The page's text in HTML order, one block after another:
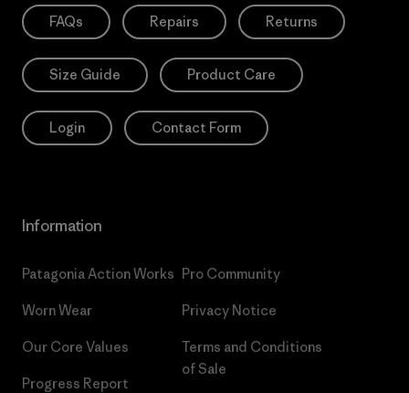
FAQs Repairs Returns
Size Guide Product Care
Login Contact Form
Information
Patagonia Action Works
Worn Wear
Our Core Values
Progress Report
Pro Community
Privacy Notice
Terms and Conditions
of Sale